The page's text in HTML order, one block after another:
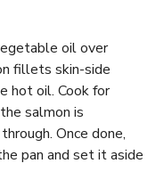
oil over
fillets skin-side
hot oil. Cook for
salmon is
Once done,
pan and set it aside